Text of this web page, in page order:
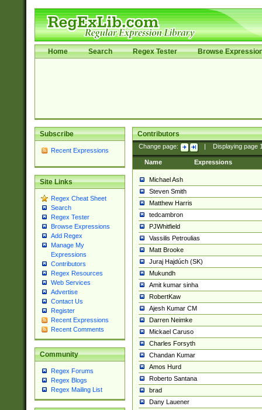
Home Search Regex Tester Browse
Subscribe
Recent Expressions
Site Links
Regex Cheat Sheet
Search
Regex Tester
Browse Expressions
Add Regex
Manage My
Expressions
Contributors
Regex Resources
Web Services
Advertise
Contact Us
Register
Recent Expressions
Recent Comments
Community
Regex Forums
Regex Blogs
Regex Mailing List
Contributors
Change page: Displaying page
Name Expressions
Michael Ash
Steven Smith
Matthew Harris
tedcambron
PJWhitfield
Vassilis Petroulias
Matt Brooke
Juraj Hajdúch (SK)
Mukundh
Amit kumar sinha
RobertKaw
Ajesh Kumar CM
Darren Neimke
Mickael Caruso
Charles Forsyth
Chandan Kumar
Amos Hurd
Roberto Santana
brad
Dany Lauener